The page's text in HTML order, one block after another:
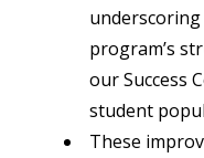
program’s
our Success
student
These